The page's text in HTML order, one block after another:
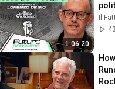
1:06:20
per
Il